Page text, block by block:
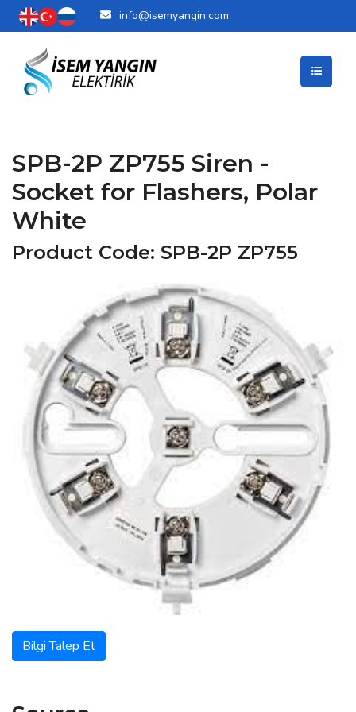
info@isemyangin.com
SPB-2P ZP755 Siren -
Socket for Flashers, Polar
White
Product Code: SPB-2P ZP755
Bilgi Talep Et